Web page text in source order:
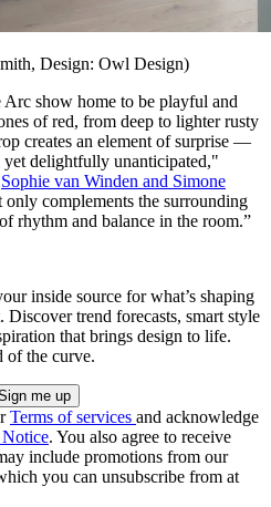
Design: Owl Design)
show home to be playful and
of red, from deep to lighter rusty
creates an element of surprise —
yet delightfully unanticipated,"
Sophie van Winden and Simone
complements the surrounding
rhythm and balance in the room.”
inside source for what’s shaping
Discover trend forecasts, smart style
that brings design to life.
of the curve.
Terms of services and acknowledge
. You also agree to receive
include promotions from our
you can unsubscribe from at